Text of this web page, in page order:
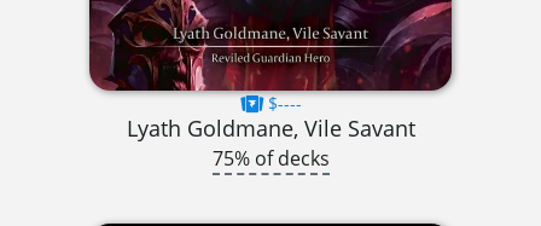
$----
Lyath Goldmane, Vile Savant
75% of decks